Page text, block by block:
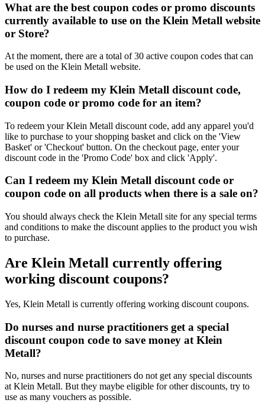
What are the best coupon codes or promo discounts
currently available to use on the Klein Metall website
or Store?
At the moment, there are a total of 30 active coupon codes that can
be used on the Klein Metall website.
How do I redeem my Klein Metall discount code,
coupon code or promo code for an item?
To redeem your Klein Metall discount code, add any apparel you'd
like to purchase to your shopping basket and click on the 'View
Basket' or 'Checkout' button. On the checkout page, enter your
discount code in the 'Promo Code' box and click 'Apply'.
Can I redeem my Klein Metall discount code or
coupon code on all products when there is a sale on?
You should always check the Klein Metall site for any special terms
and conditions to make the discount applies to the product you wish
to purchase.
Are Klein Metall currently offering
working discount coupons?
Yes, Klein Metall is currently offering working discount coupons.
Do nurses and nurse practitioners get a special
discount coupon code to save money at Klein
Metall?
No, nurses and nurse practitioners do not get any special discounts
at Klein Metall. But they maybe eligible for other discounts, try to
use as many vouchers as possible.